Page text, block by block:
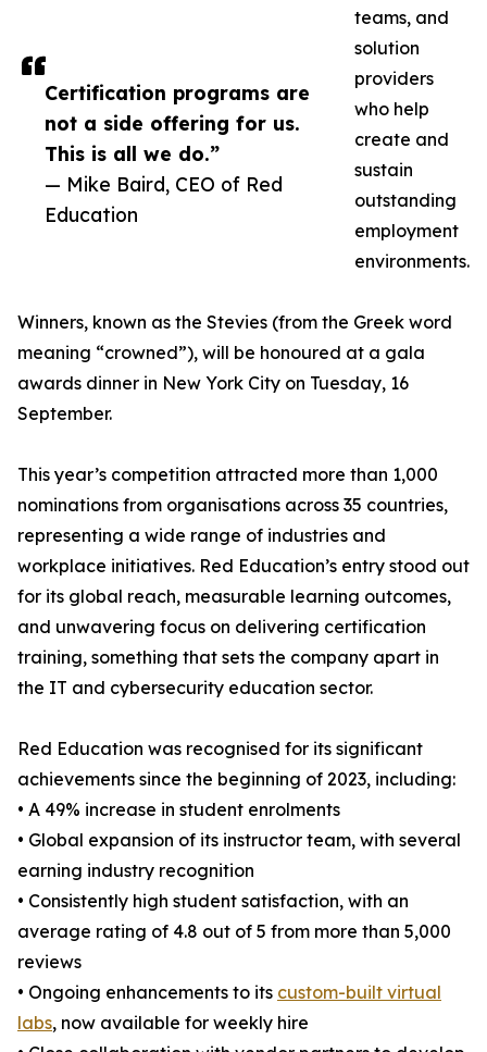
Certification programs are
not a side offering for us.
This is all we do.”
— Mike Baird, CEO of Red
Education
teams, and
solution
providers
who help
create and
sustain
outstanding
employment
environments.
Winners, known as the Stevies (from the Greek word
meaning “crowned”), will be honoured at a gala
awards dinner in New York City on Tuesday, 16
September.
This year’s competition attracted more than 1,000
nominations from organisations across 35 countries,
representing a wide range of industries and
workplace initiatives. Red Education’s entry stood out
for its global reach, measurable learning outcomes,
and unwavering focus on delivering certification
training, something that sets the company apart in
the IT and cybersecurity education sector.
Red Education was recognised for its significant
achievements since the beginning of 2023, including:
• A 49% increase in student enrolments
• Global expansion of its instructor team, with several
earning industry recognition
• Consistently high student satisfaction, with an
average rating of 4.8 out of 5 from more than 5,000
reviews
• Ongoing enhancements to its custom-built virtual
labs, now available for weekly hire